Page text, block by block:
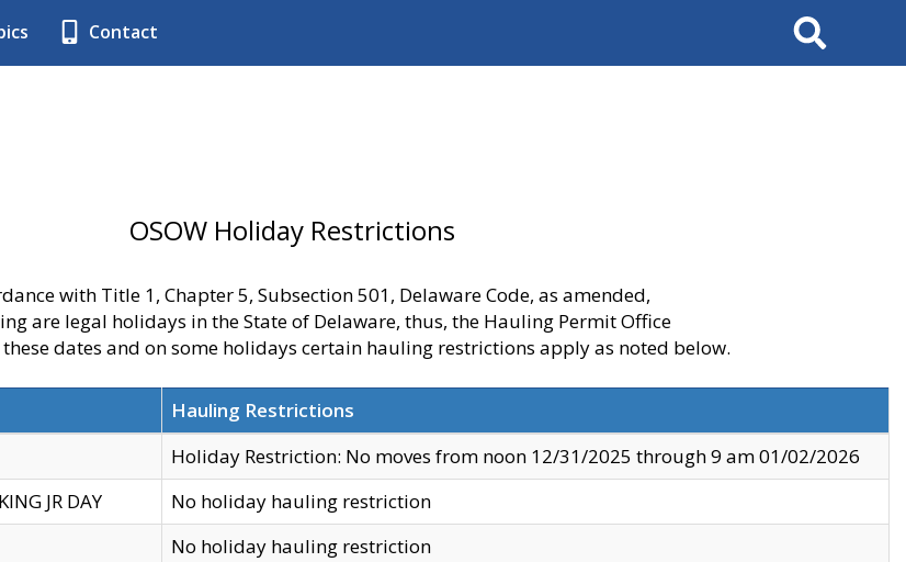
Contact Search
OSOW Holiday Restrictions
with Title 1, Chapter 5, Subsection 501, Delaware Code, as amended,
are legal holidays in the State of Delaware, thus, the Hauling Permit Office
dates and on some holidays certain hauling restrictions apply as noted below.
Hauling Restrictions
Holiday Restriction: No moves from noon 12/31/2025 through 9 am 01/02/2026
JR DAY
No holiday hauling restriction
No holiday hauling restriction